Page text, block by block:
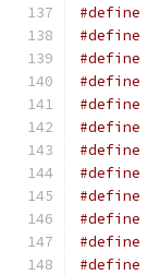
#define
#define
#define
#define
#define
#define
#define
#define
#define
#define
#define
#define